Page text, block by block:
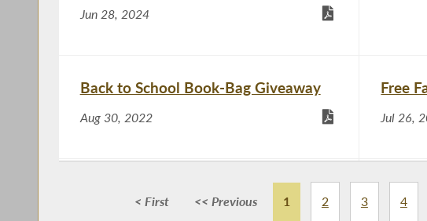
Jun 28, 2024
Back to School Book-Bag Giveaway
Aug 30, 2022
Free
Jul 26,
< First << Previous 1 2 3 4